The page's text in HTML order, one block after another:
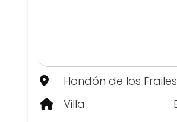
Hondón de los
Villa